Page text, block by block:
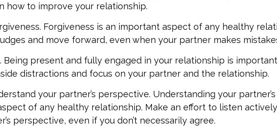
how to improve your relationship.
Forgiveness is an important aspect of any healthy
and move forward, even when your partner makes
Being present and fully engaged in your relationship is
distractions and focus on your partner and the relationship.
your partner’s perspective. Understanding your
of any healthy relationship. Make an effort to listen
perspective, even if you don’t necessarily agree.